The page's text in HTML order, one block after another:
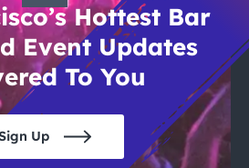
Hottest Bar
Event Updates
To You
Up